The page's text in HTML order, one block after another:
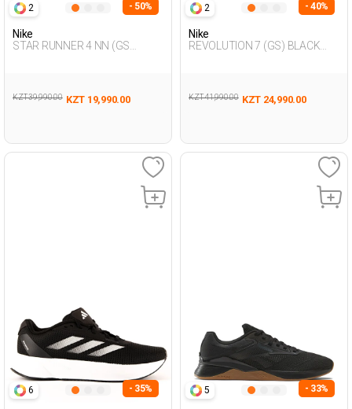
2 - 50%
Nike
STAR RUNNER 4 NN (GS
KZT 39,990.00 KZT 19,990.00
2 - 40%
Nike
REVOLUTION 7 (GS) BLACK
KZT 41,990.00 KZT 24,990.00
6 - 35% 5 - 33%